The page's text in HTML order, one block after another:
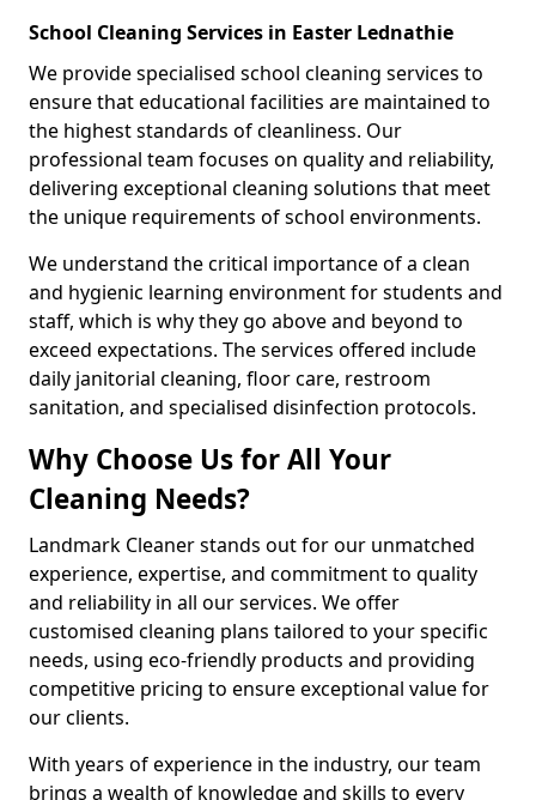
School Cleaning Services in Easter Lednathie
We provide specialised school cleaning services to
ensure that educational facilities are maintained to
the highest standards of cleanliness. Our
professional team focuses on quality and reliability,
delivering exceptional cleaning solutions that meet
the unique requirements of school environments.
We understand the critical importance of a clean
and hygienic learning environment for students and
staff, which is why they go above and beyond to
exceed expectations. The services offered include
daily janitorial cleaning, floor care, restroom
sanitation, and specialised disinfection protocols.
Why Choose Us for All Your
Cleaning Needs?
Landmark Cleaner stands out for our unmatched
experience, expertise, and commitment to quality
and reliability in all our services. We offer
customised cleaning plans tailored to your specific
needs, using eco-friendly products and providing
competitive pricing to ensure exceptional value for
our clients.
With years of experience in the industry, our team
brings a wealth of knowledge and skills to every